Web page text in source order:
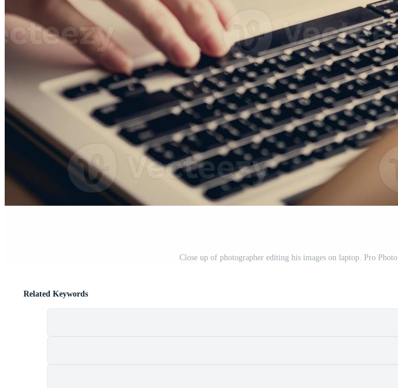
Close up of photographer editing his images on laptop. Pro Photo
Related Keywords